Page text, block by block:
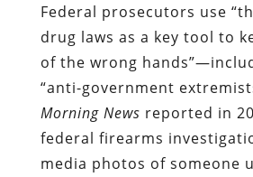
Federal prosecutors use
drug laws as a key tool to
of the wrong
“anti-government
Morning News reported in
federal firearms
media photos of someone